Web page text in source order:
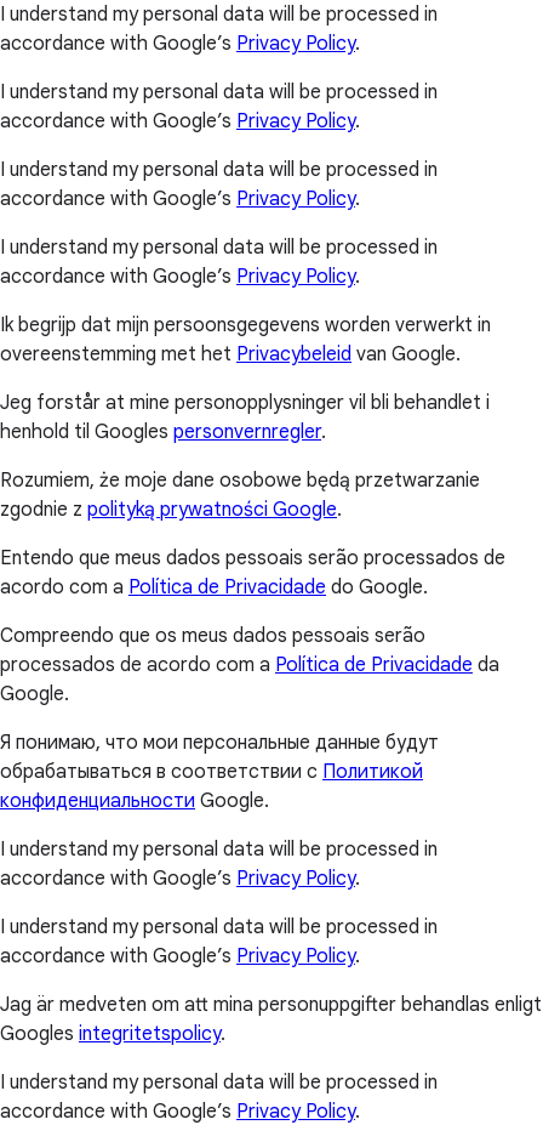
I understand my personal data will be processed in
accordance with Google’s Privacy Policy.
I understand my personal data will be processed in
accordance with Google’s Privacy Policy.
I understand my personal data will be processed in
accordance with Google’s Privacy Policy.
I understand my personal data will be processed in
accordance with Google’s Privacy Policy.
Ik begrijp dat mijn persoonsgegevens worden verwerkt in
overeenstemming met het Privacybeleid van Google.
Jeg forstår at mine personopplysninger vil bli behandlet i
henhold til Googles personvernregler.
Rozumiem, że moje dane osobowe będą przetwarzanie
zgodnie z polityką prywatności Google.
Entendo que meus dados pessoais serão processados de
acordo com a Política de Privacidade do Google.
Compreendo que os meus dados pessoais serão
processados de acordo com a Política de Privacidade da
Google.
Я понимаю, что мои персональные данные будут
обрабатываться в соответствии с Политикой
конфиденциальности Google.
I understand my personal data will be processed in
accordance with Google’s Privacy Policy.
I understand my personal data will be processed in
accordance with Google’s Privacy Policy.
Jag är medveten om att mina personuppgifter behandlas enligt
Googles integritetspolicy.
I understand my personal data will be processed in
accordance with Google’s Privacy Policy.